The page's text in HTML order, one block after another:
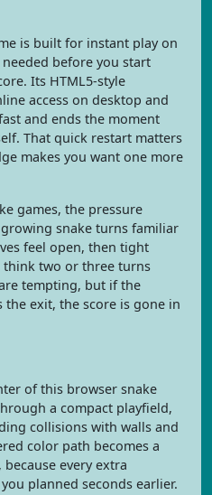
is built for instant play on
before you start
Its HTML5-style
access on desktop and
and ends the moment
That quick restart matters
makes you want one more
games, the pressure
snake turns familiar
feel open, then tight
think two or three turns
tempting, but if the
exit, the score is gone in
of this browser snake
a compact playfield,
collisions with walls and
color path becomes a
every extra
planned seconds earlier.